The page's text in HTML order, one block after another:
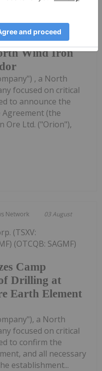
Property Sale
Wind Iron
(TSXV:
, a North
focused on critical
to announce the
(the
Ore Ltd. ("Orion"),
Network 03 August
Camp
Drilling at
Earth Element
(TSXV:
(OTCQB: SAGMF)
a North
focused on critical
to confirm the
and all necessary
establishment...